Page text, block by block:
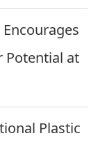
Potential at
Plastic